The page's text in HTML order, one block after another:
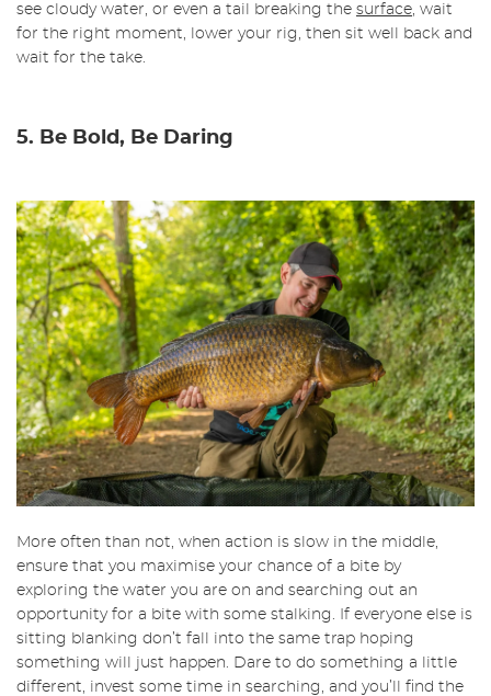
see cloudy water, or even a tail breaking the surface, wait
for the right moment, lower your rig, then sit well back and
wait for the take.
5. Be Bold, Be Daring
More often than not, when action is slow in the middle,
ensure that you maximise your chance of a bite by
exploring the water you are on and searching out an
opportunity for a bite with some stalking. If everyone else is
sitting blanking don’t fall into the same trap hoping
something will just happen. Dare to do something a little
different, invest some time in searching, and you’ll find the